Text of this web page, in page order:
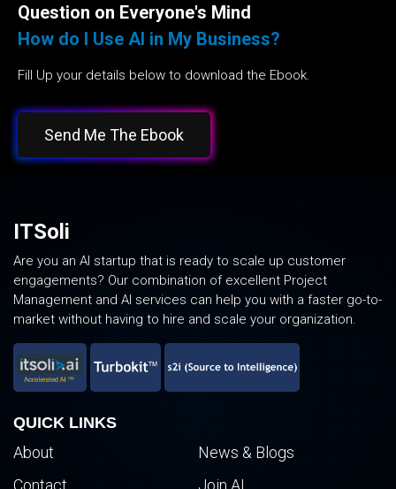
Question on Everyone's Mind
How do I Use AI in My Business?
Fill Up your details below to download the Ebook.
Send Me The Ebook
ITSoli
Are you an AI startup that is ready to scale up customer
engagements? Our combination of excellent Project
Management and AI services can help you with a faster go-to-
market without having to hire and scale your organization.
QUICK LINKS
About
News & Blogs
Contact
Join AI